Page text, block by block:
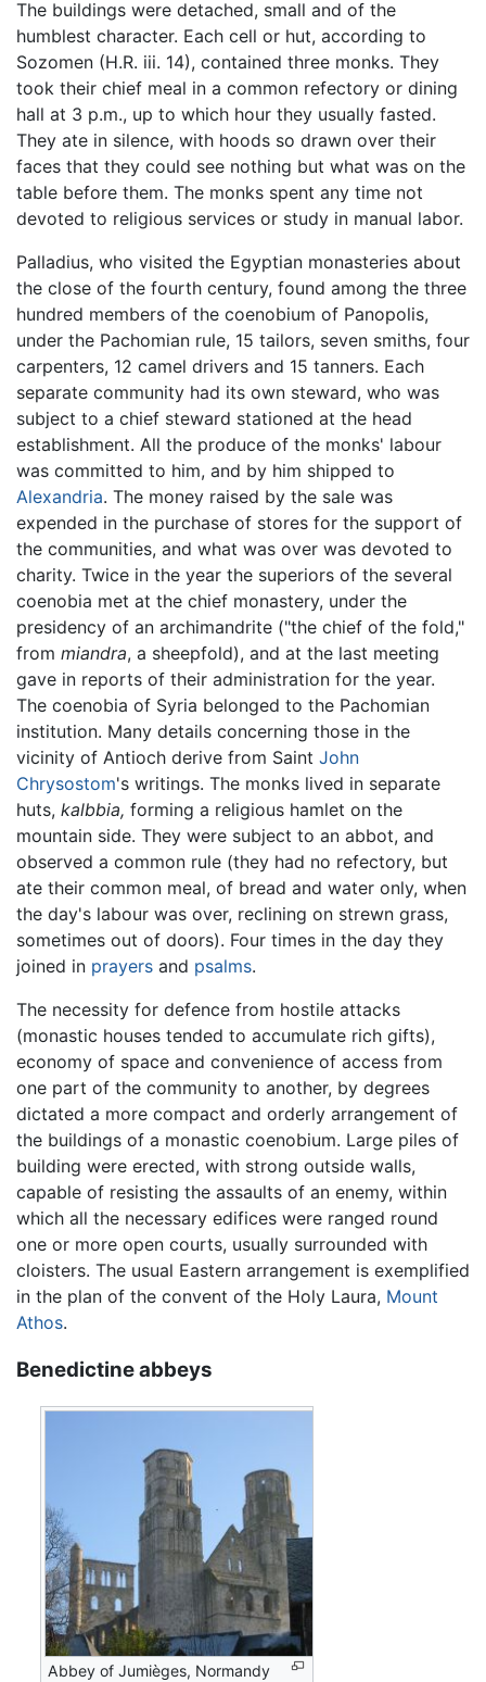
The buildings were detached, small and of the
humblest character. Each cell or hut, according to
Sozomen (H.R. iii. 14), contained three monks. They
took their chief meal in a common refectory or dining
hall at 3 p.m., up to which hour they usually fasted.
They ate in silence, with hoods so drawn over their
faces that they could see nothing but what was on the
table before them. The monks spent any time not
devoted to religious services or study in manual labor.
Palladius, who visited the Egyptian monasteries about
the close of the fourth century, found among the three
hundred members of the coenobium of Panopolis,
under the Pachomian rule, 15 tailors, seven smiths, four
carpenters, 12 camel drivers and 15 tanners. Each
separate community had its own steward, who was
subject to a chief steward stationed at the head
establishment. All the produce of the monks' labour
was committed to him, and by him shipped to
Alexandria. The money raised by the sale was
expended in the purchase of stores for the support of
the communities, and what was over was devoted to
charity. Twice in the year the superiors of the several
coenobia met at the chief monastery, under the
presidency of an archimandrite ("the chief of the fold,"
from miandra, a sheepfold), and at the last meeting
gave in reports of their administration for the year.
The coenobia of Syria belonged to the Pachomian
institution. Many details concerning those in the
vicinity of Antioch derive from Saint John
Chrysostom's writings. The monks lived in separate
huts, kalbbia, forming a religious hamlet on the
mountain side. They were subject to an abbot, and
observed a common rule (they had no refectory, but
ate their common meal, of bread and water only, when
the day's labour was over, reclining on strewn grass,
sometimes out of doors). Four times in the day they
joined in prayers and psalms.
The necessity for defence from hostile attacks
(monastic houses tended to accumulate rich gifts),
economy of space and convenience of access from
one part of the community to another, by degrees
dictated a more compact and orderly arrangement of
the buildings of a monastic coenobium. Large piles of
building were erected, with strong outside walls,
capable of resisting the assaults of an enemy, within
which all the necessary edifices were ranged round
one or more open courts, usually surrounded with
cloisters. The usual Eastern arrangement is exemplified
in the plan of the convent of the Holy Laura, Mount
Athos.
Benedictine abbeys
Abbey of Jumièges, Normandy